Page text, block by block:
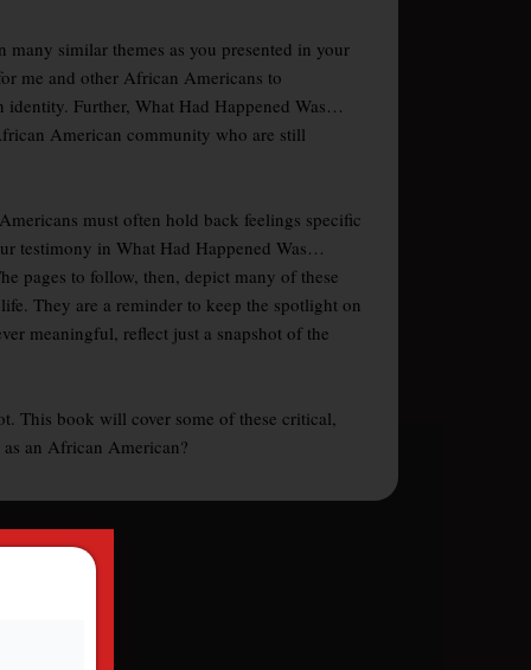
similar themes as you presented in your
me and other African Americans to
Further, What Had Happened Was…
American community who are still
must often hold back feelings specific
testimony in What Had Happened Was…
pages to follow, then, depict many of these
They are a reminder to keep the spotlight on
meaningful, reflect just a snapshot of the
This book will cover some of these critical,
an African American?